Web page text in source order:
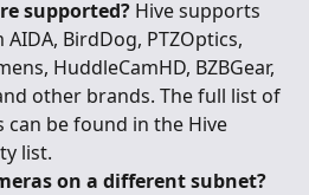
supported? Hive supports
BirdDog, PTZOptics,
HuddleCamHD, BZBGear,
other brands. The full list of
be found in the Hive
list.
on a different subnet?